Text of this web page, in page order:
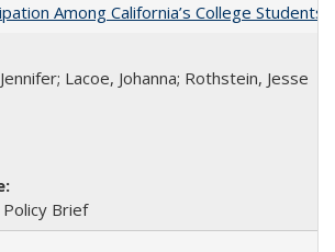
Among California’s College Students
Lacoe, Johanna; Rothstein, Jesse
Brief